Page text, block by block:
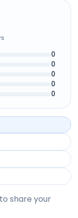
0
0
0
0
0
share your